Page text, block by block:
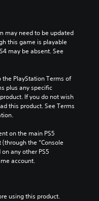
may need to be updated
this game is playable
may be absent. See
PlayStation Terms of
plus any specific
If you do not wish
this product. See Terms
on the main PS5
the “Console
any other PS5
account.
using this product.